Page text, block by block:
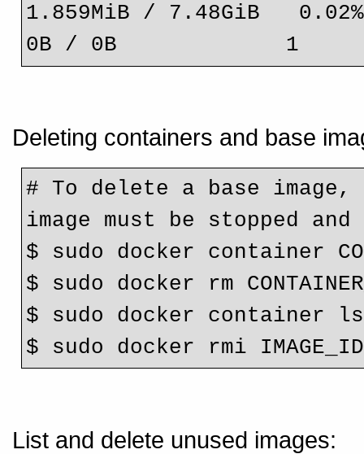
1.859MiB / 7.48GiB
0B / 0B             1
Deleting containers and base
# To delete a base
image must be stopped and
$ sudo docker container
$ sudo docker rm
$ sudo docker container
$ sudo docker rmi IMAGE_ID
List and delete unused images: